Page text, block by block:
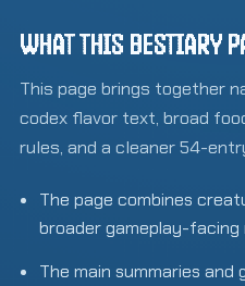
WHAT THIS BESTIARY
This page brings together
codex flavor text, broad
rules, and a cleaner 54-
The page combines
broader gameplay-facing
The main summaries and